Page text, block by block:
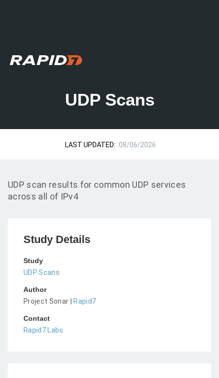
UDP Scans
LAST UPDATED: 08/06/2026
UDP scan results for common UDP services
across all of IPv4
Study Details
Study
UDP Scans
Author
Project Sonar |
Rapid7
Contact
Rapid7 Labs